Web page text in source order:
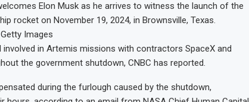
Elon Musk as he arrives to witness the launch of the
rocket on November 19, 2024, in Brownsville, Texas.
Images
in Artemis missions with contractors SpaceX and
the government shutdown, CNBC has reported.
during the furlough caused by the shutdown,